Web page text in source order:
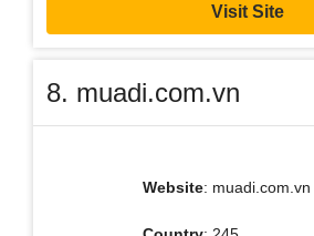
Visit Site
8. muadi.com.vn
Website: muadi.com.vn